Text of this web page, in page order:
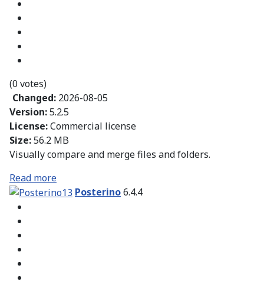
(0 votes)
Changed: 2026-08-05
Version:5.2.5
License:Commercial license
Size:56.2 MB
Visually compare and merge files and folders.
Read more
Posterino6.4.4